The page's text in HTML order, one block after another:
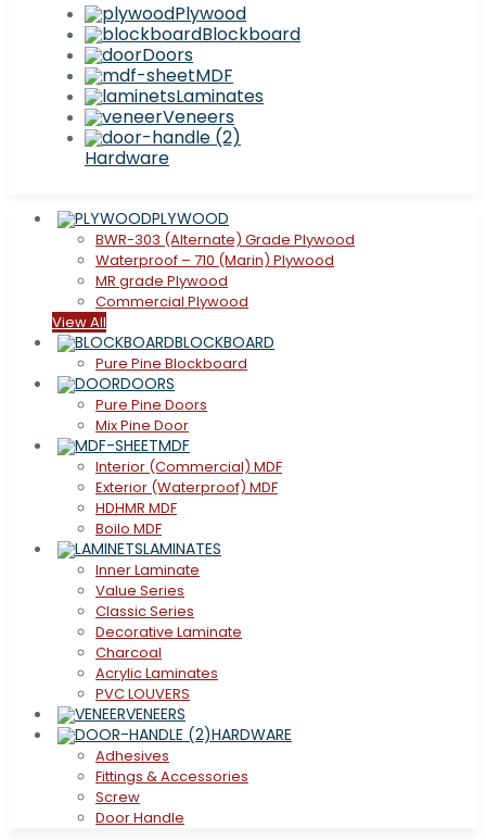
Plywood
Blockboard
Doors
MDF
Laminates
Veneers
Hardware
PLYWOOD
BWR-303 (Alternate) Grade Plywood
Waterproof – 710 (Marin) Plywood
MR grade Plywood
Commercial Plywood
View All
BLOCKBOARD
Pure Pine Blockboard
DOORS
Pure Pine Doors
Mix Pine Door
MDF
Interior (Commercial) MDF
Exterior (Waterproof) MDF
HDHMR MDF
Boilo MDF
LAMINATES
Inner Laminate
Value Series
Classic Series
Decorative Laminate
Charcoal
Acrylic Laminates
PVC LOUVERS
VENEERS
HARDWARE
Adhesives
Fittings & Accessories
Screw
Door Handle